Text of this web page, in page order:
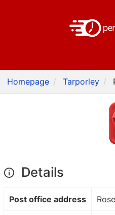
Homepage Tarporley
Details
Post office address